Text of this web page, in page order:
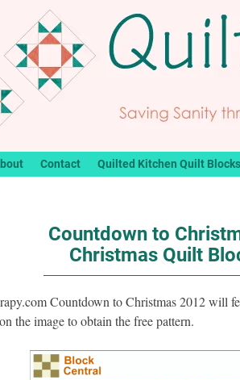
Contact Quilted Kitchen Quilt Blocks
Countdown to
Christmas Quilt
Countdown to Christmas 2012 will
the image to obtain the free pattern.